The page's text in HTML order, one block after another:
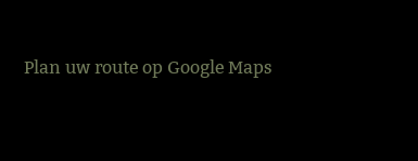
Plan uw route op Google Maps